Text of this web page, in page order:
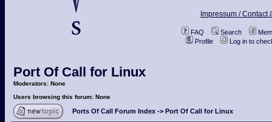
Impressum / Contact
FAQ Search
Profile
Log in to
Port Of Call for Linux
Moderators: None
Users browsing this forum: None
Ports Of Call Forum Index -> Port Of Call for Linux